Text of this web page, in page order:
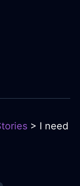
> I need